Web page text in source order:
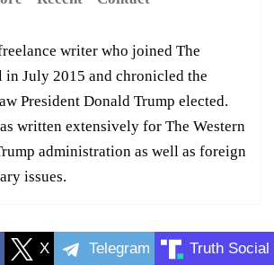
writer who joined The
in July 2015 and chronicled the
President Donald Trump elected.
written extensively for The Western
administration as well as foreign
issues.
X Telegram Truth Social